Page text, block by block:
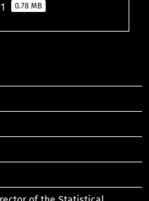
0.78 MB